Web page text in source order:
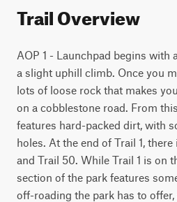
Trail Overview
AOP 1 - Launchpad begins
a slight uphill climb. Once you
lots of loose rock that makes
on a cobblestone road. From
features hard-packed dirt, with
holes. At the end of Trail 1,
and Trail 50. While Trail 1 is on
section of the park features
off-roading the park has to